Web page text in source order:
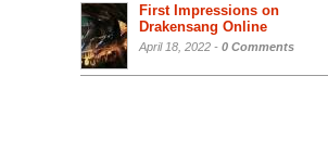
First Impressions on
Drakensang Online
April 18, 2022 - 0 Comments